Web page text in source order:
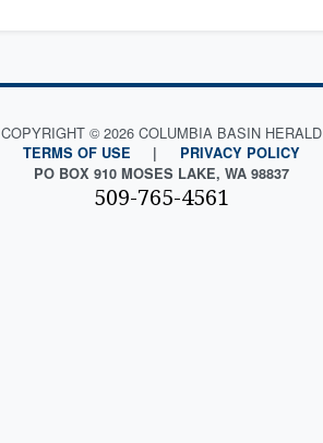
COPYRIGHT © 2026 COLUMBIA BASIN HERALD
TERMS OF USE |
PRIVACY POLICY
PO BOX 910 MOSES LAKE, WA 98837
509-765-4561